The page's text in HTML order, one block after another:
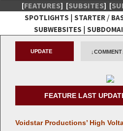
[FEATURES] [SUBSITES] [
SPOTLIGHTS | STARTER/
SUBWEBSITES |
Network
UPDATE ↓COMMENT↓
FEATURE LAST
Void­star Pro­duc­tions’ High